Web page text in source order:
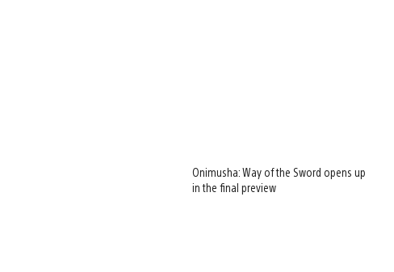
Onimusha: Way of the Sword opens up
in the final preview